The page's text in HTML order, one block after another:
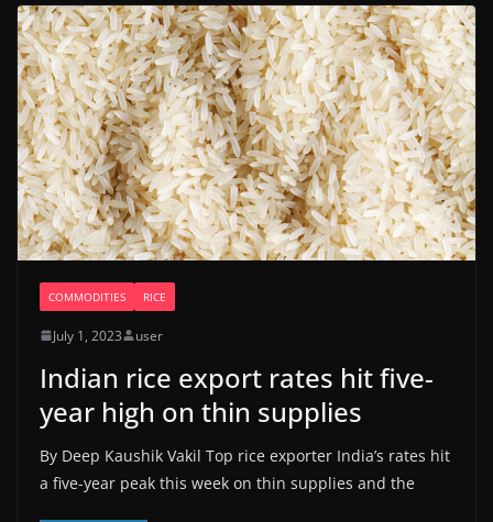
COMMODITIES RICE
July 1, 2023 user
Indian rice export rates hit five-
year high on thin supplies
By Deep Kaushik Vakil Top rice exporter India’s rates hit
a five-year peak this week on thin supplies and the